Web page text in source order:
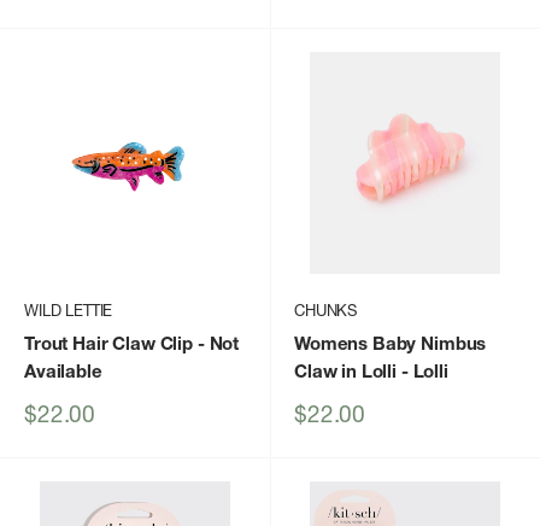
WILD LETTIE
Trout Hair Claw Clip - Not
Available
Sale
$22.00
CHUNKS
Womens Baby Nimbus
Claw in Lolli - Lolli
Sale
$22.00